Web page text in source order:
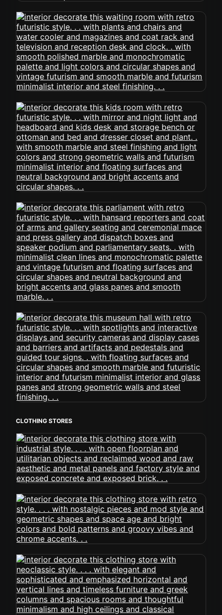
CLOTHING STORES